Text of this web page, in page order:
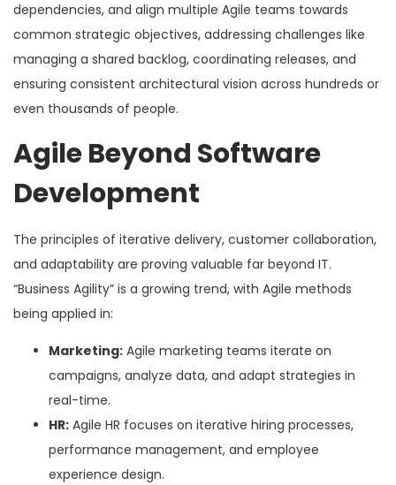
dependencies, and align multiple Agile teams towards
common strategic objectives, addressing challenges like
managing a shared backlog, coordinating releases, and
ensuring consistent architectural vision across hundreds or
even thousands of people.
Agile Beyond Software
Development
The principles of iterative delivery, customer collaboration,
and adaptability are proving valuable far beyond IT.
“Business Agility” is a growing trend, with Agile methods
being applied in:
Marketing: Agile marketing teams iterate on
campaigns, analyze data, and adapt strategies in
real-time.
HR: Agile HR focuses on iterative hiring processes,
performance management, and employee
experience design.